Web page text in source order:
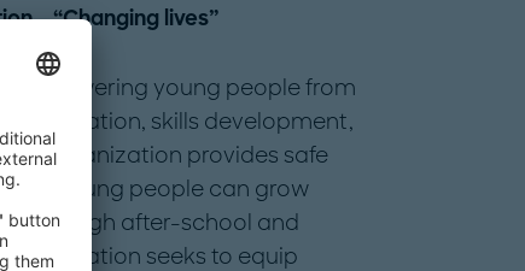
– “Changing lives”
empowering young people from
education, skills development,
organization provides safe
and young people can grow
Through after-school and
foundation seeks to equip